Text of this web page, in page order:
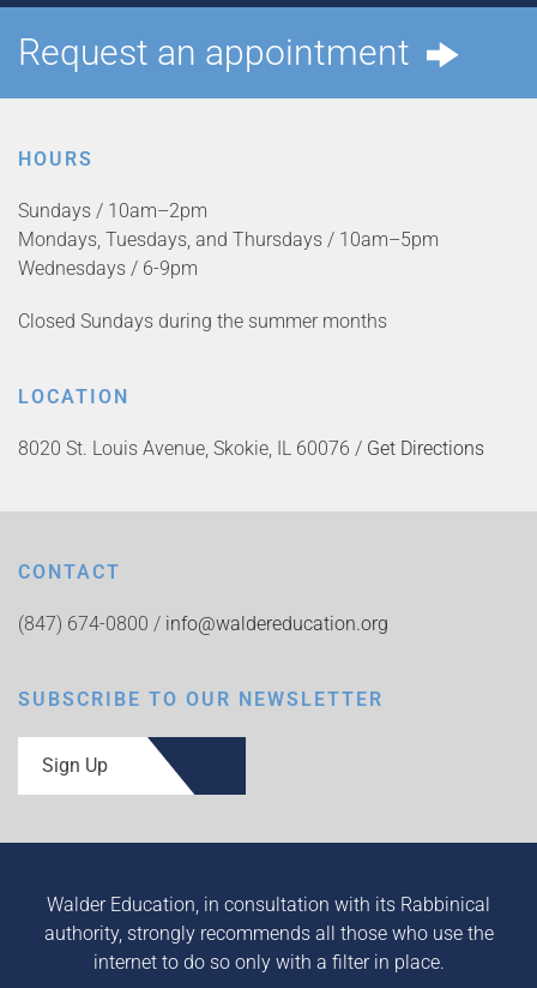
Request an appointment
HOURS
Sundays / 10am–2pm
Mondays, Tuesdays, and Thursdays / 10am–5pm
Wednesdays / 6-9pm
Closed Sundays during the summer months
LOCATION
8020 St. Louis Avenue, Skokie, IL 60076 / Get Directions
CONTACT
(847) 674-0800 / info@waldereducation.org
SUBSCRIBE TO OUR NEWSLETTER
Sign Up
Walder Education, in consultation with its Rabbinical
authority, strongly recommends all those who use the
internet to do so only with a filter in place.